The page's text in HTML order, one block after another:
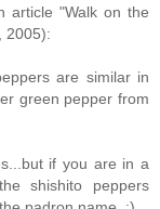
article "Walk on the
2005):
are similar in
green pepper from
if you are in a
shishito peppers